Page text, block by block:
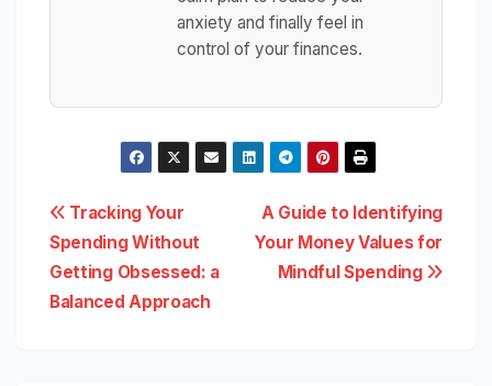
anxiety and finally feel in
control of your finances.
Post
navigation
A Guide to Identifying
Your Money Values for
Mindful Spending
Tracking Your
Spending Without
Getting Obsessed: a
Balanced Approach